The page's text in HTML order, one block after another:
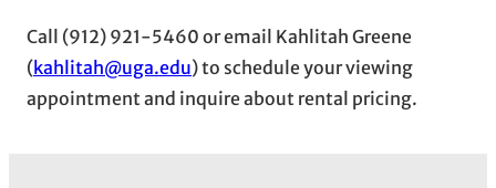
Call (912) 921-5460 or email Kahlitah Greene
(kahlitah@uga.edu) to schedule your viewing
appointment and inquire about rental pricing.